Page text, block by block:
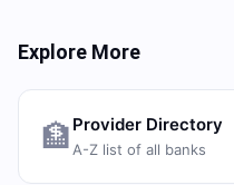
Explore More
🏦 Provider Directory
A-Z list of all banks